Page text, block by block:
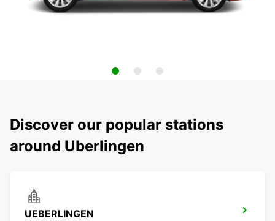
Discover our popular stations
around Uberlingen
UEBERLINGEN